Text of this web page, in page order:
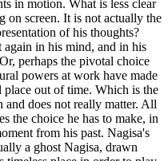
in motion. What is less clear
on screen. It is not actually the
of his thoughts?
again in his mind, and in his
perhaps the pivotal choice
powers at work have made
place out of time. Which is the
and does not really matter. All
the choice he has to make, in
from his past. Nagisa's
a ghost Nagisa, drawn